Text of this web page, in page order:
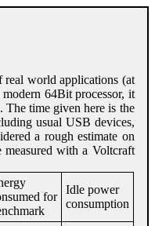
real world applications (at
64Bit processor, it
time given here is the
usual USB devices,
a rough estimate on
with a Voltcraft
for
Idle power
consumption